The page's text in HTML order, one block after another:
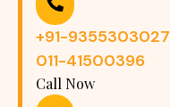
+91-9355303027
011-41500396
Call Now